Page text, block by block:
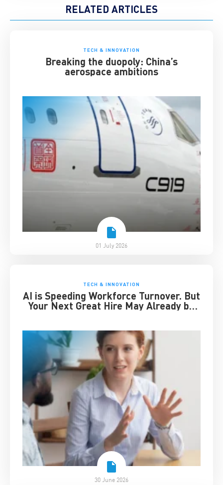
RELATED ARTICLES
TECH & INNOVATION
Breaking the duopoly: China’s
aerospace ambitions
01 July 2026
TECH & INNOVATION
AI is Speeding Workforce Turnover. But
Your Next Great Hire May Already be
30 June 2026